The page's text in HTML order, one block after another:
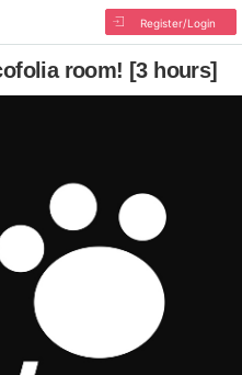
Register/Login
room! [3 hours]